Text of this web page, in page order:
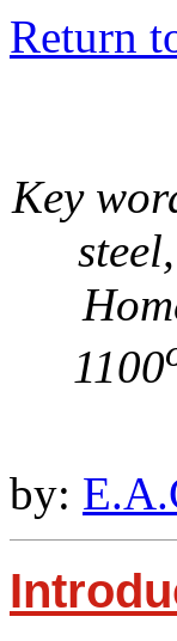
Return
Key
1100
by: